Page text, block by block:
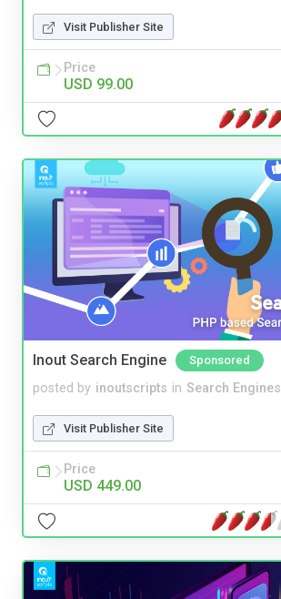
Visit Publisher Site
Price
USD 99.00
Inout Search Engine Sponsored
posted by inoutscripts in Search Engines
Visit Publisher Site
Price
USD 449.00